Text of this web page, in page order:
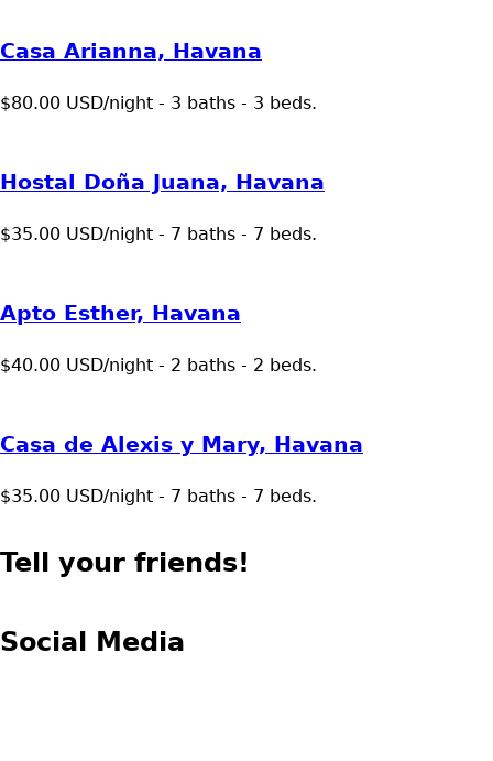
Casa Arianna, Havana
$80.00 USD/night - 3 baths - 3 beds.
Hostal Doña Juana, Havana
$35.00 USD/night - 7 baths - 7 beds.
Apto Esther, Havana
$40.00 USD/night - 2 baths - 2 beds.
Casa de Alexis y Mary, Havana
$35.00 USD/night - 7 baths - 7 beds.
Tell your friends!
Social Media